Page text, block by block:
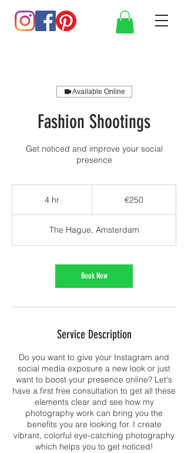
Available Online
Fashion Shootings
Get noticed and improve your social
presence
4 hr €250
The Hague, Amsterdam
Book Now
Service Description
Do you want to give your Instagram and
social media exposure a new look or just
want to boost your presence online? Let's
have a first free consultation to get all these
elements clear and see how my
photography work can bring you the
benefits you are looking for. I create
vibrant, colorful eye-catching photography
which helps you to get noticed!